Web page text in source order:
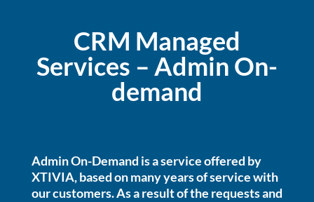
CRM Managed
Services – Admin On-
demand
Admin On-Demand is a service offered by
XTIVIA, based on many years of service with
our customers. As a result of the requests and